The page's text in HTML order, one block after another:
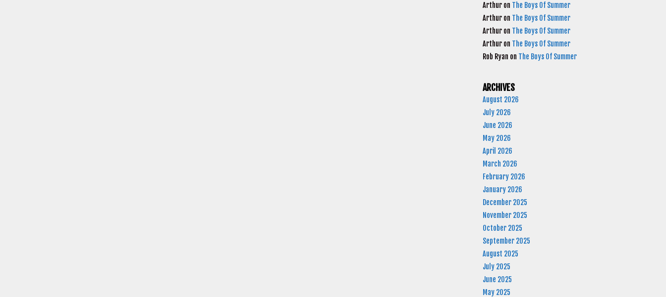
Arthur on The Boys Of Summer
Arthur on The Boys Of Summer
Arthur on The Boys Of Summer
Arthur on The Boys Of Summer
Rob Ryan on The Boys Of Summer
ARCHIVES
August 2026
July 2026
June 2026
May 2026
April 2026
March 2026
February 2026
January 2026
December 2025
November 2025
October 2025
September 2025
August 2025
July 2025
June 2025
May 2025